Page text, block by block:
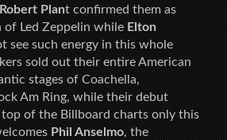
Robert Plant confirmed them as
of Led Zeppelin whileElton
see such energy in this whole
sold out their entire American
stages of Coachella,
Am Ring, while their debut
of the Billboard charts only this
Phil Anselmo, the